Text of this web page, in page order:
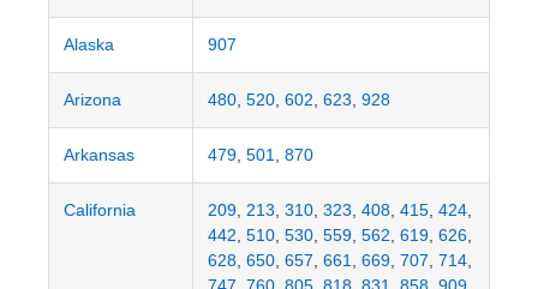
Alaska 907
Arizona 480, 520, 602 623 928
Arkansas 479, 501 870
California 209, 213 310, 323 408, 415, 424,
442 510, 530, 559, 562 619, 626,
628, 650, 657 661 669, 707 714,
747 760, 805, 818, 831 858, 909,